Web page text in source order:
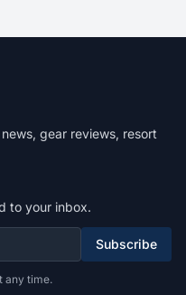
gear reviews, resort
to your inbox.
Subscribe
any time.